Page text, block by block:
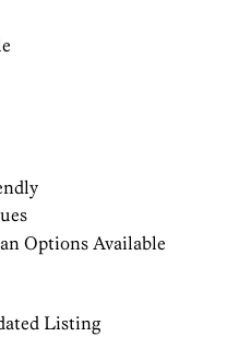
Options Available
Listing